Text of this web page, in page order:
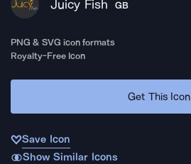
Juicy Fish GB
PNG & SVG icon formats
Royalty-Free Icon
Get This Icon
Save Icon
Show Similar Icons